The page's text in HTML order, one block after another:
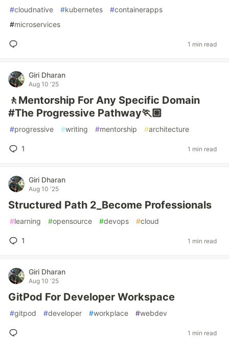
#cloudnative #kubernetes #containerapps
#microservices
1 min read
Giri Dharan
Aug 10 '25
🚶Mentorship For Any Specific Domain
#The Progressive Pathway🏃🏼
#progressive #writing #mentorship #architecture
1 1 min read
Giri Dharan
Aug 10 '25
Structured Path 2_Become Professionals
#learning #opensource #devops #cloud
1 1 min read
Giri Dharan
Aug 10 '25
GitPod For Developer Workspace
#gitpod #developer #workplace #webdev
1 min read